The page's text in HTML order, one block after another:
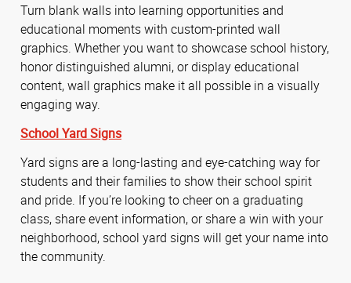
Turn blank walls into learning opportunities and
educational moments with custom-printed wall
graphics. Whether you want to showcase school history,
honor distinguished alumni, or display educational
content, wall graphics make it all possible in a visually
engaging way.
School Yard Signs
Yard signs are a long-lasting and eye-catching way for
students and their families to show their school spirit
and pride. If you’re looking to cheer on a graduating
class, share event information, or share a win with your
neighborhood, school yard signs will get your name into
the community.